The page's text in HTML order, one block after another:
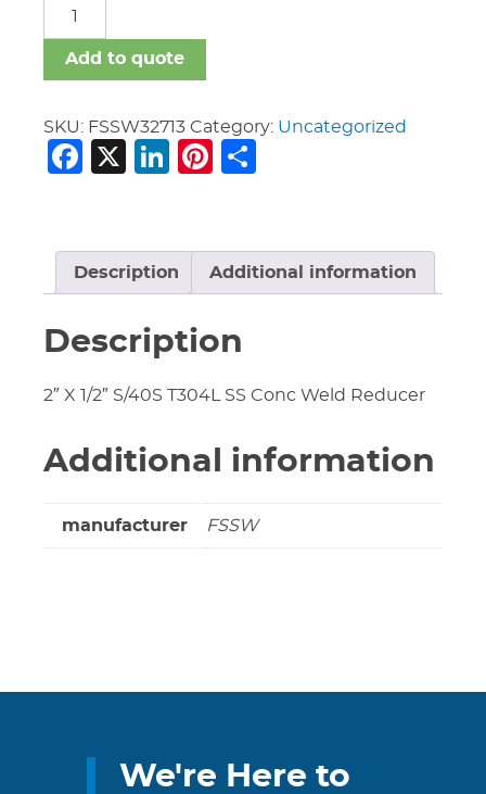
Add to quote
SKU: FSSW32713 Category: Uncategorized
Facebook
X LinkedIn
Pinterest
Description Additional information
Description
2″ X 1/2″ S/40S T304L SS Conc Weld Reducer
Additional information
manufacturer FSSW
We're Here to